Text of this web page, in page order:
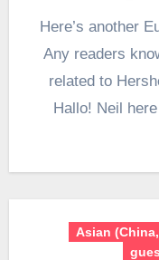
Here’s another
Any readers
related to
Hallo! Neil
Asian